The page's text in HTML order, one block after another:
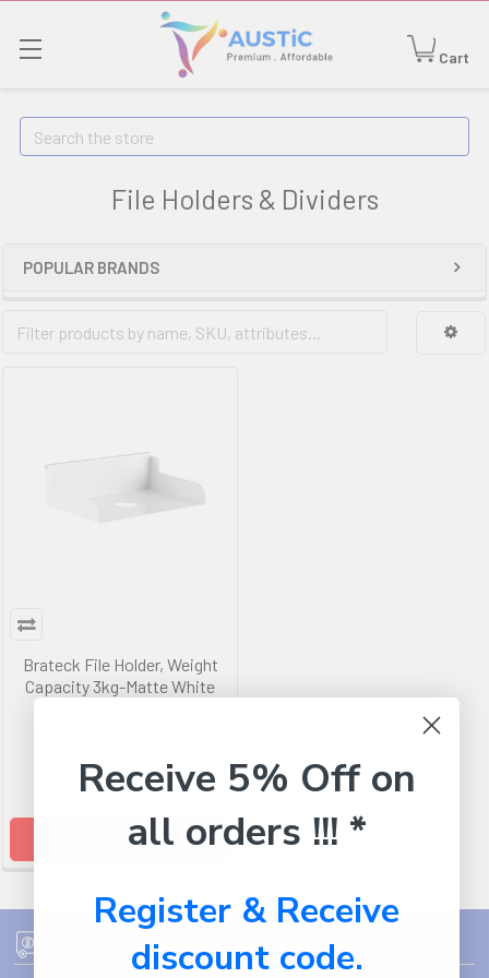
Cart
Search
File Holders & Dividers
POPULAR BRANDS
Brateck File Holder, Weight
Capacity 3kg-Matte White
$17.99
ADD TO CART
FREE SHIPPING ON ORDER OVER $75
Receive 5% Off on
all orders !!! *
Register & Receive
discount code.